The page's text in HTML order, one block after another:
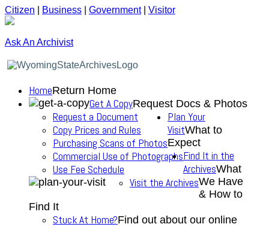
Citizen Business Government| Visitor
Ask An Archivist
HomeReturn Home
Get A CopyRequest Docs & Photos
Request a Document
Copy Prices and Rules
Purchasing Scans of Photos
Commercial Use of Photographs
Use Fee Schedule
Plan Your
VisitWhat to
Expect
Visit the Archives
Find It in the
ArchivesWhat
We Have
& How to
Find It
Stuck At Home?Find out about our online